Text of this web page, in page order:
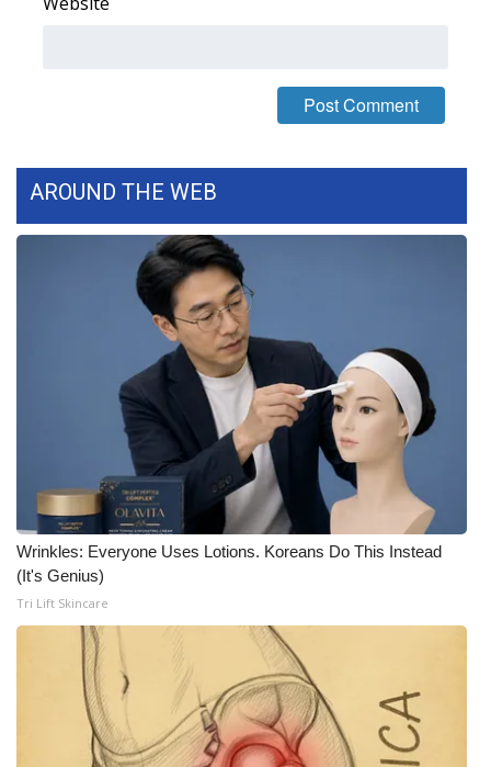
FCC Applications
About WCBI-TV
Employment
WCBI FCC Reports
Intern With Us
Meet the WCBI Team
Mobile App
WCBI – On-Air Guest Rules
ADVERTISE
Broadcast & Digital
AROUND THE WEB
Wrinkles: Everyone Uses Lotions. Koreans Do This Instead
(It's Genius)
Tri Lift Skincare